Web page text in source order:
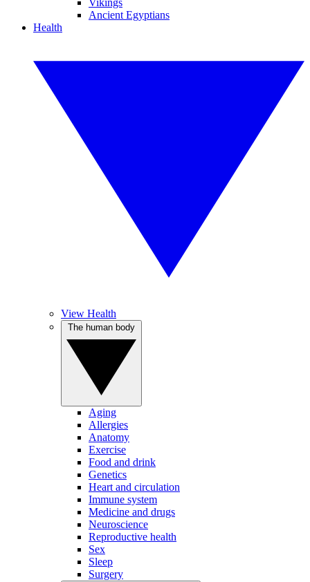
Vikings
Ancient Egyptians
Health
View Health
Aging
Allergies
Anatomy
Exercise
Food and drink
Genetics
Heart and circulation
Immune system
Medicine and drugs
Neuroscience
Reproductive health
Sex
Sleep
Surgery